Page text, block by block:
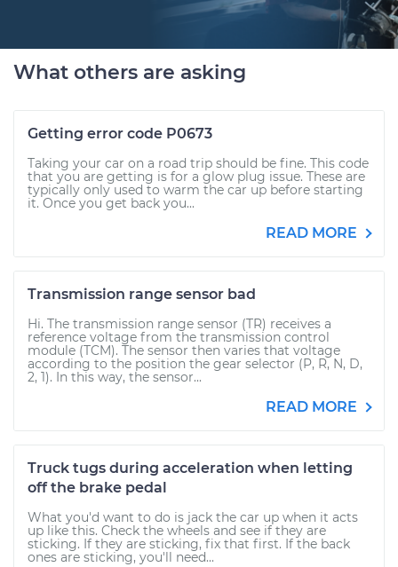
What others are asking
Getting error code P0673
Taking your car on a road trip should be fine. This code
that you are getting is for a glow plug issue. These are
typically only used to warm the car up before starting
it. Once you get back you...
READ MORE
Transmission range sensor bad
Hi. The transmission range sensor (TR) receives a
reference voltage from the transmission control
module (TCM). The sensor then varies that voltage
according to the position the gear selector (P, R, N, D,
2, 1). In this way, the sensor...
READ MORE
Truck tugs during acceleration when letting
off the brake pedal
What you'd want to do is jack the car up when it acts
up like this. Check the wheels and see if they are
sticking. If they are sticking, fix that first. If the back
ones are sticking, you'll need...